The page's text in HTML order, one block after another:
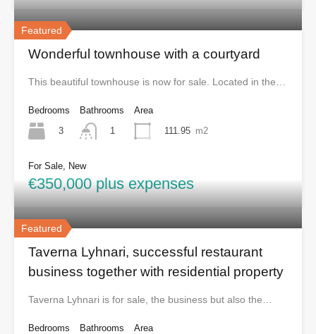
Featured
Wonderful townhouse with a courtyard
This beautiful townhouse is now for sale. Located in the…
Bedrooms
3
Bathrooms
1
Area
111.95 m2
For Sale, New
€350,000 plus expenses
Featured
Taverna Lyhnari, successful restaurant
business together with residential property
Taverna Lyhnari is for sale, the business but also the…
Bedrooms
Bathrooms
Area